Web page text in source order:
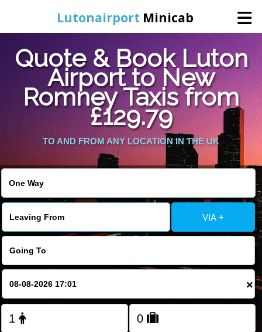
Lutonairport Minicab
Home
Online Booking
Services
Areas We Cover
About Us
Contact Us
Change Language
FOLLOW US
Quote & Book Luton
Airport to New
Romney Taxis from
£129.79
TO AND FROM ANY LOCATION IN THE UK
VIA +
×